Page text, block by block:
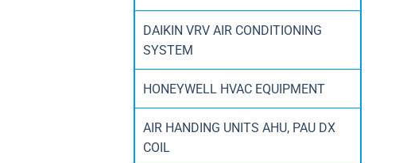
DAIKIN VRV AIR CONDITIONING
SYSTEM
HONEYWELL HVAC EQUIPMENT
AIR HANDING UNITS AHU, PAU DX
COIL